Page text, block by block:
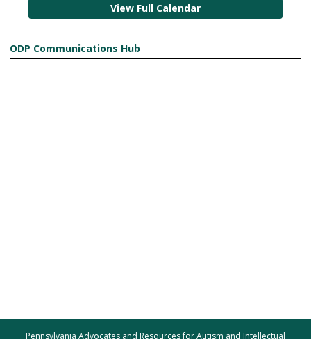
View Full Calendar
ODP Communications Hub
Pennsylvania Advocates and Resources for Autism and Intellectual